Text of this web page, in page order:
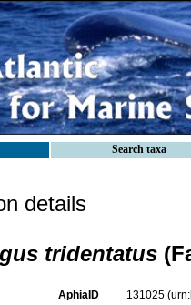
Search taxa
details
tridentatus
AphiaID 131025